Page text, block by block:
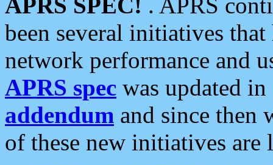
been several initiatives
network performance and
APRS spec was updated
addendum and since then
of these new initiatives are